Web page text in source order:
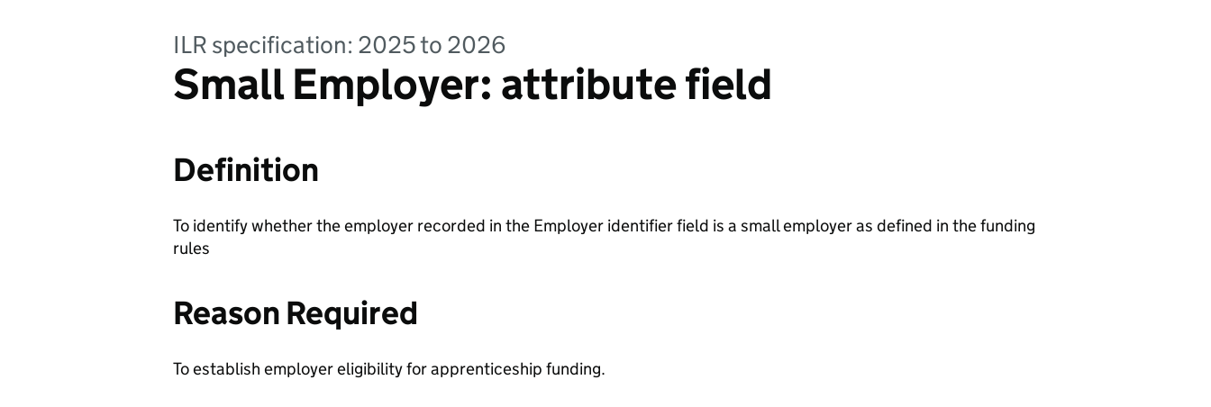
ILR specification: 2025 to 2026
Small Employer: attribute field
Definition
To identify whether the employer recorded in the Employer identifier field is a small employer as defined in the funding
rules
Reason Required
To establish employer eligibility for apprenticeship funding.